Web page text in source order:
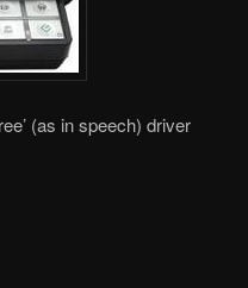
(as in speech) driver